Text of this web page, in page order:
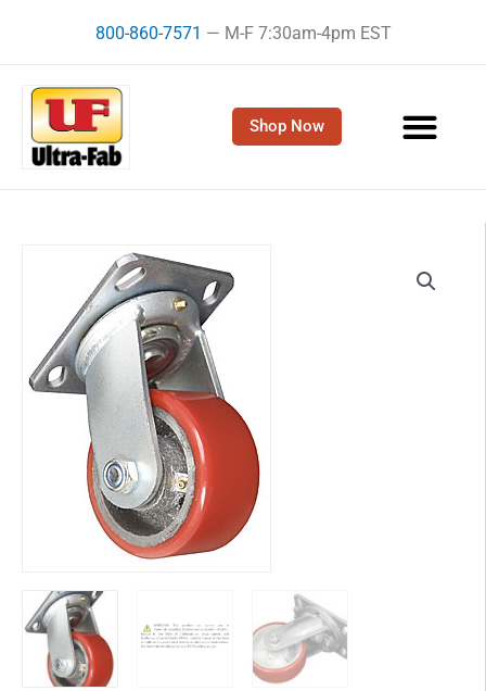
800-860-7571 — M-F 7:30am-4pm EST
Shop Now